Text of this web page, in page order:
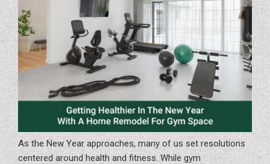
As the New Year approaches, many of us set resolutions
centered around health and fitness. While gym